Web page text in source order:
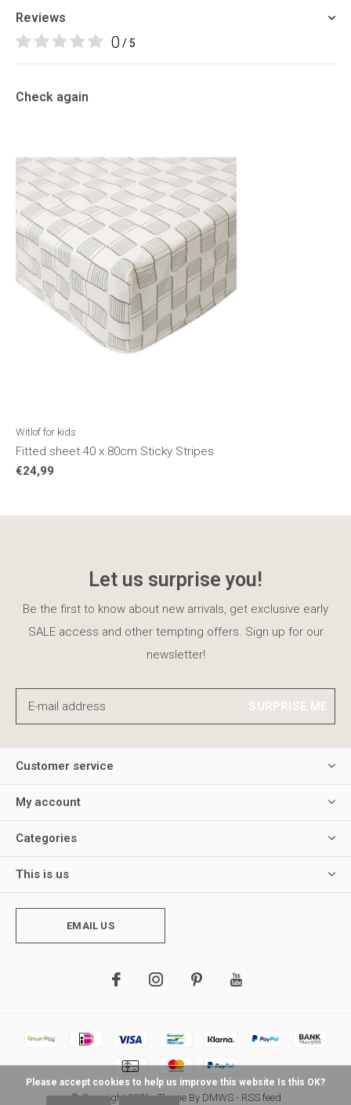
Reviews
0 / 5
Check again
Witlof for kids
Fitted sheet 40 x 80cm Sticky Stripes
€24,99
Let us surprise you!
Be the first to know about new arrivals, get exclusive early
SALE access and other tempting offers. Sign up for our
newsletter!
SURPRISE ME
Customer service
My account
Categories
This is us
EMAIL US
© Copyright2026- Theme By DMWS- RSS feed
Please accept cookies to help us improve this website Is this OK?